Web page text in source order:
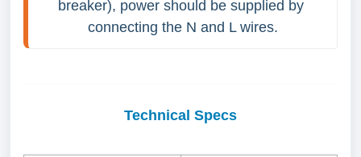
breaker), power should be supplied by
connecting the N and L wires.
Technical Specs